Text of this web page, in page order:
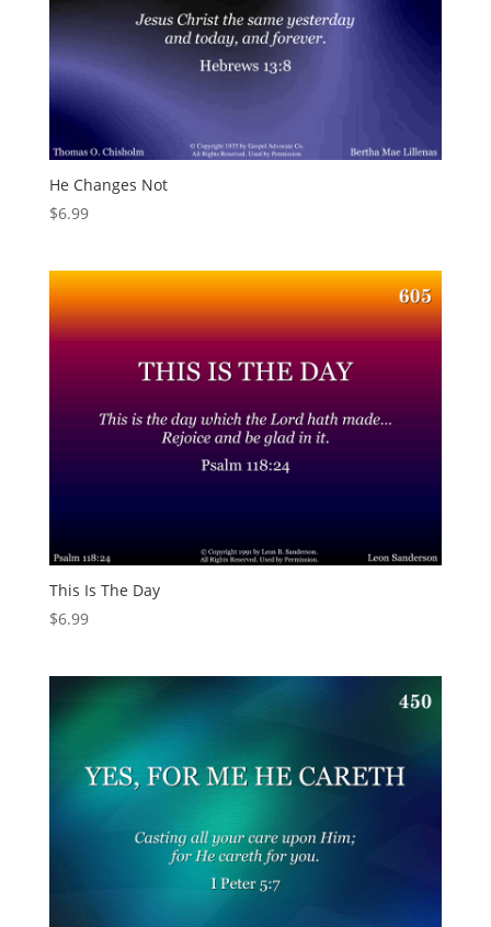
He Changes Not
$6.99
This Is The Day
$6.99